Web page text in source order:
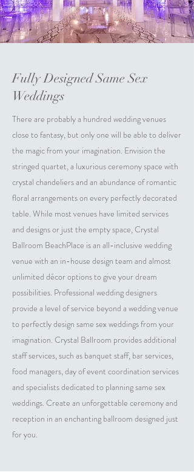
Fully Designed Same Sex
Weddings
There are probably a hundred wedding venues
close to fantasy, but only one will be able to deliver
the magic from your imagination. Envision the
stringed quartet, a luxurious ceremony space with
crystal chandeliers and an abundance of romantic
floral arrangements on every perfectly decorated
table. While most venues have limited services
and designs or just the empty space, Crystal
Ballroom BeachPlace is an all-inclusive wedding
venue with an in-house design team and almost
unlimited décor options to give your dream
possibilities. Professional wedding designers
provide a level of service beyond a wedding venue
to perfectly design same sex weddings from your
imagination. Crystal Ballroom provides additional
staff services, such as banquet staff, bar services,
food managers, day of event coordination services
and specialists dedicated to planning same sex
weddings. Create an unforgettable ceremony and
reception in an enchanting ballroom designed just
for you.